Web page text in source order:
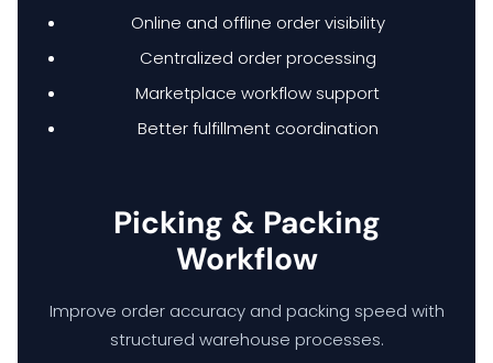
Online and offline order visibility
Centralized order processing
Marketplace workflow support
Better fulfillment coordination
Picking & Packing
Workflow
Improve order accuracy and packing speed with
structured warehouse processes.